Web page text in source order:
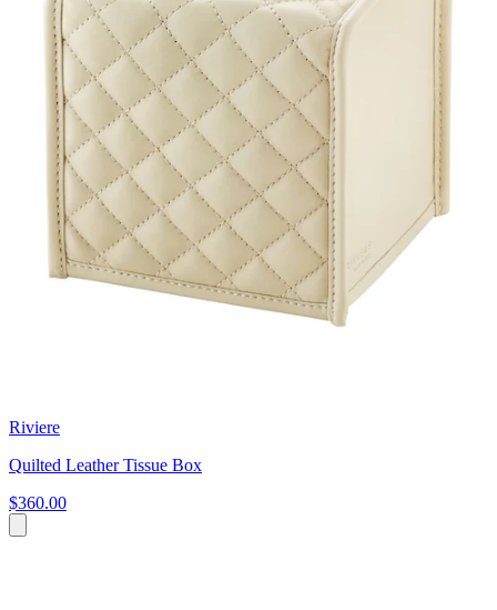
Riviere
Quilted Leather Tissue Box
$360.00